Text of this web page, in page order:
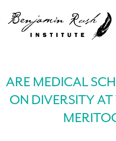
ARE MEDICAL
ON DIVERSITY AT